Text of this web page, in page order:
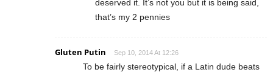
deserved it. It’s not you but it is being said,
that’s my 2 pennies
Gluten Putin Sep 10, 2014 At 12:26
To be fairly stereotypical, if a Latin dude beats